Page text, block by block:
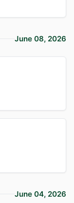
June 08, 2026
June 04, 2026